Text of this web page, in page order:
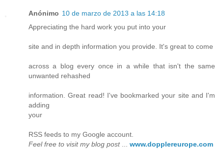
Anónimo 10 de marzo de 2013 a las 14:18
Appreciating the hard work you put into your
site and in depth information you provide. It's great to come
across a blog every once in a while that isn't the same
unwanted rehashed
information. Great read! I've bookmarked your site and I'm
adding
your
RSS feeds to my Google account.
Feel free to visit my blog post... www.dopplereurope.com